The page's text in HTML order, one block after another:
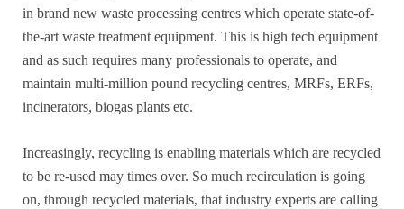
in brand new waste processing centres which operate state-of-
the-art waste treatment equipment. This is high tech equipment
and as such requires many professionals to operate, and
maintain multi-million pound recycling centres, MRFs, ERFs,
incinerators, biogas plants etc.
Increasingly, recycling is enabling materials which are recycled
to be re-used may times over. So much recirculation is going
on, through recycled materials, that industry experts are calling